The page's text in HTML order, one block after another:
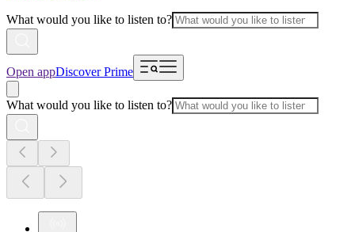
What would you like to listen to?
Open appDiscover Prime
What would you like to listen to?